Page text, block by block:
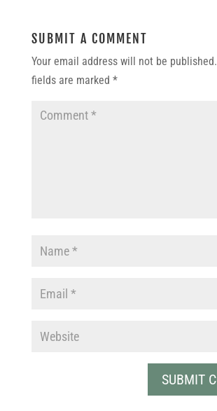
SUBMIT A COMMENT
Your email address will not be published.
fields are marked *